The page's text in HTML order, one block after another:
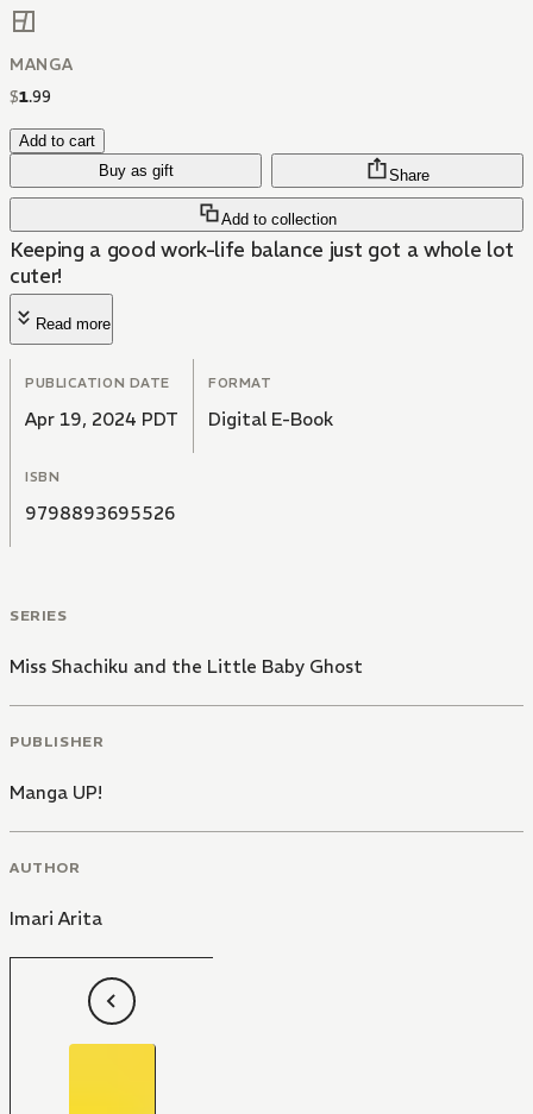
MANGA
$1.99
Add to cart
Buy as gift
Add to collection
Share
Keeping a good work-life balance just got a whole lot
cuter!
Read more
PUBLICATION DATE
Apr 19, 2024 PDT
FORMAT
Digital E-Book
ISBN
9798893695526
SERIES
Miss Shachiku and the Little Baby Ghost
PUBLISHER
Manga UP!
AUTHOR
Imari Arita